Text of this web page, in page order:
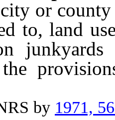
or
to, land
the
by 1971,